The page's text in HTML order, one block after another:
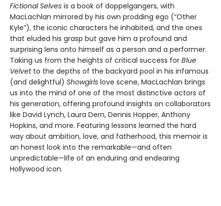
Fictional Selves is a book of doppelgangers, with
MacLachlan mirrored by his own prodding ego (“Other
Kyle”), the iconic characters he inhabited, and the ones
that eluded his grasp but gave him a profound and
surprising lens onto himself as a person and a performer.
Taking us from the heights of critical success for Blue
Velvetto the depths of the backyard pool in his infamous
(and delightful) Showgirls love scene, MacLachlan brings
us into the mind of one of the most distinctive actors of
his generation, offering profound insights on collaborators
like David Lynch, Laura Dern, Dennis Hopper, Anthony
Hopkins, and more. Featuring lessons learned the hard
way about ambition, love, and fatherhood, this memoir is
an honest look into the remarkable—and often
unpredictable—life of an enduring and endearing
Hollywood icon.